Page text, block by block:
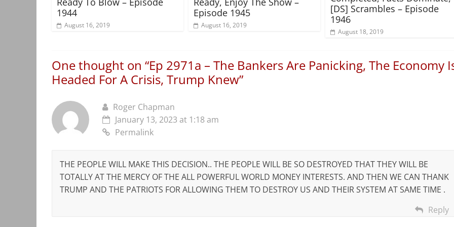
1944
August 16, 2019
Episode 1945
August 16, 2019
[DS] Scrambles – Episode
1946
August 18, 2019
One thought on “Ep 2971a – The Bankers Are Panicking, The Economy
Headed For A Crisis, Trump Knew”
Roger Chapman
January 13, 2023 at 1:18 am
Permalink
THE PEOPLE WILL MAKE THIS DECISION.. THE PEOPLE WILL BE SO DESTROYED THAT THEY WILL BE
TOTALLY AT THE MERCY OF THE ALL POWERFUL WORLD MONEY INTERESTS. AND THEN WE CAN THANK
TRUMP AND THE PATRIOTS FOR ALLOWING THEM TO DESTROY US AND THEIR SYSTEM AT SAME TIME .
Reply